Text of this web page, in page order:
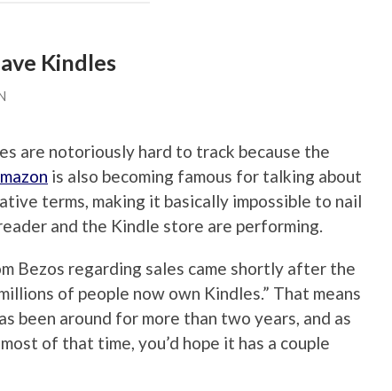
Kindles
are notoriously hard to track because the
is also becoming famous for talking about
terms, making it basically impossible to nail
and the Kindle store are performing.
Bezos regarding sales came shortly after the
of people now own Kindles.” That means
been around for more than two years, and as
of that time, you’d hope it has a couple